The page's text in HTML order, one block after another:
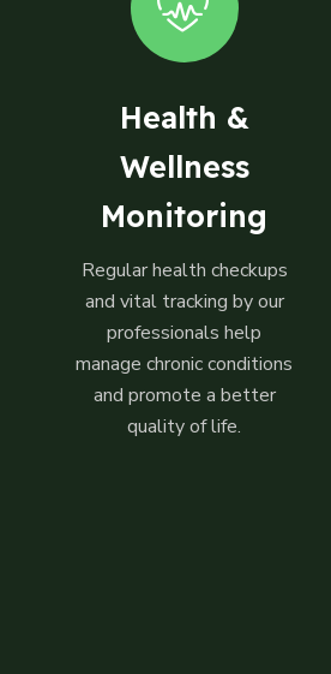
Health &
Wellness
Monitoring
Regular health checkups
and vital tracking by our
professionals help
manage chronic conditions
and promote a better
quality of life.